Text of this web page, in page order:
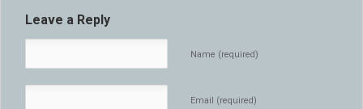
Leave a Reply
Name (required)
Email (required)